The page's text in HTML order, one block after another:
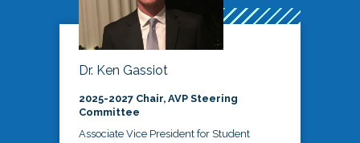
Dr. Ken Gassiot
2025-2027 Chair, AVP Steering
Committee
Associate Vice President for Student